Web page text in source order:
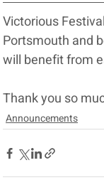
Victorious
Portsmouth and
will benefit from
Thank you so
Announcements